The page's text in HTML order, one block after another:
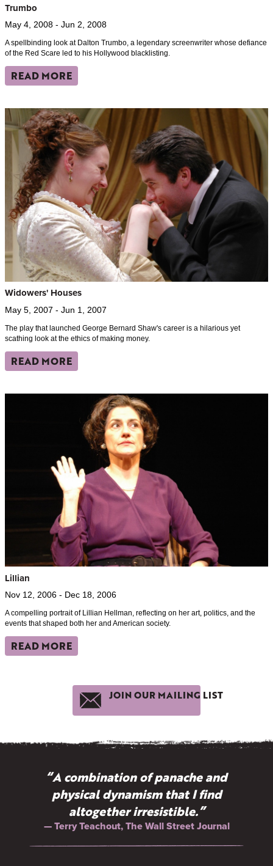
Trumbo
May 4, 2008 - Jun 2, 2008
A spellbinding look at Dalton Trumbo, a legendary screenwriter whose defiance
of the Red Scare led to his Hollywood blacklisting.
READ MORE
Widowers' Houses
May 5, 2007 - Jun 1, 2007
The play that launched George Bernard Shaw's career is a hilarious yet
scathing look at the ethics of making money.
READ MORE
Lillian
Nov 12, 2006 - Dec 18, 2006
A compelling portrait of Lillian Hellman, reflecting on her art, politics, and the
events that shaped both her and American society.
READ MORE
JOIN OUR MAILING LIST
“A combination of panache and
physical dynamism that I find
altogether irresistible.”
— Terry Teachout, The Wall Street Journal